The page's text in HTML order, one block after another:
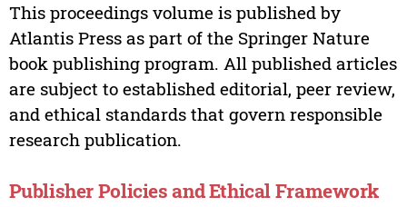
This proceedings volume is published by
Atlantis Press as part of the Springer Nature
book publishing program. All published articles
are subject to established editorial, peer review,
and ethical standards that govern responsible
research publication.
Publisher Policies and Ethical Framework